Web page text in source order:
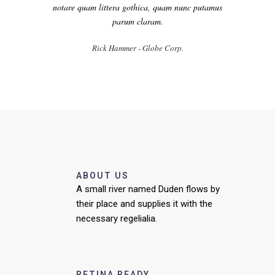
notare quam littera gothica, quam nunc putamus
parum claram.
Rick Hammer - Globe Corp.
ABOUT US
A small river named Duden flows by
their place and supplies it with the
necessary regelialia.